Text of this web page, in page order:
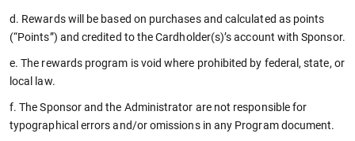
d. Rewards will be based on purchases and calculated as points
(“Points”) and credited to the Cardholder(s)’s account with Sponsor.
e. The rewards program is void where prohibited by federal, state, or
local law.
f. The Sponsor and the Administrator are not responsible for
typographical errors and/or omissions in any Program document.